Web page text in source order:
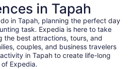
in Tapah
in Tapah, planning the perfect day
task. Expedia is here to take
the best attractions, tours, and
couples, and business travelers
in Tapah to create life-long
Expedia.